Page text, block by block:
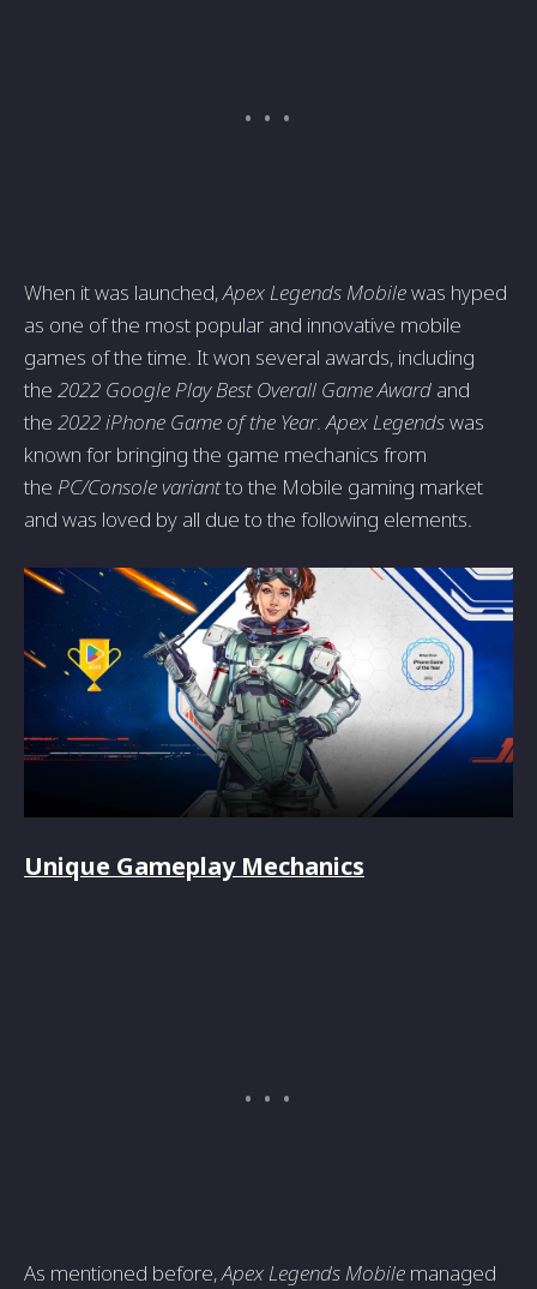
When it was launched,Apex Legends Mobilewas hyped
as one of the most popular and innovative mobile
games of the time. It won several awards, including
the 2022 Google Play Best Overall Game Award and
the 2022 iPhone Game of the Year.Apex Legendswas
known for bringing the game mechanics from
the PC/Console variantto the Mobile gaming market
and was loved by all due to the following elements.
Unique Gameplay Mechanics
As mentioned before,Apex Legends Mobile managed